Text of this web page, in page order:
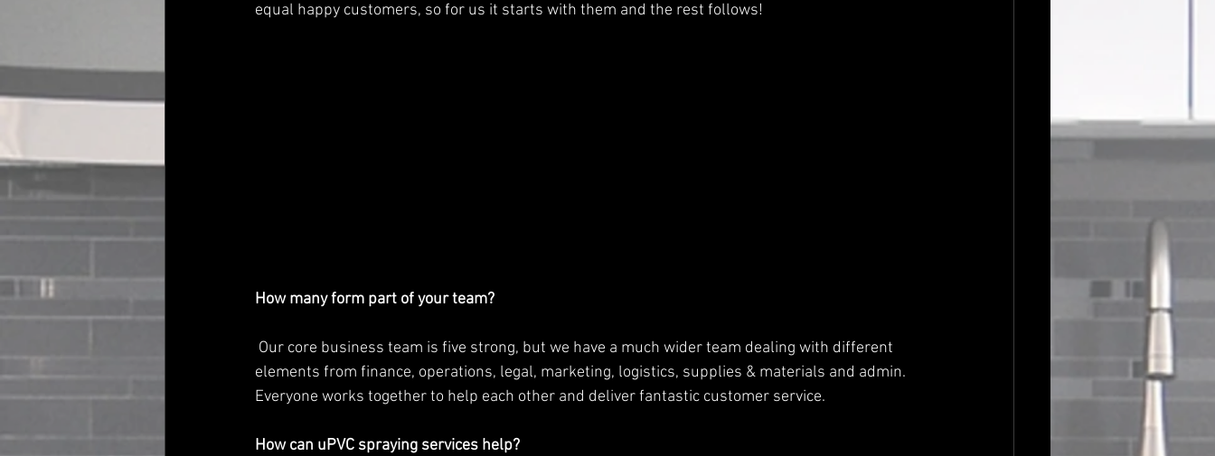
equal happy customers, so for us it starts with them and the rest follows!
How many form part of your team?
elements from finance, operations, legal, marketing, logistics, supplies & materials and admin.
Everyone works together to help each other and deliver fantastic customer service.
How can uPVC spraying services help?